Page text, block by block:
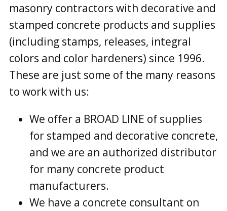
masonry contractors with decorative and
stamped concrete products and supplies
(including stamps, releases, integral
colors and color hardeners) since 1996.
These are just some of the many reasons
to work with us:
We offer a BROAD LINE of supplies
for stamped and decorative concrete,
and we are an authorized distributor
for many concrete product
manufacturers.
We have a concrete consultant on